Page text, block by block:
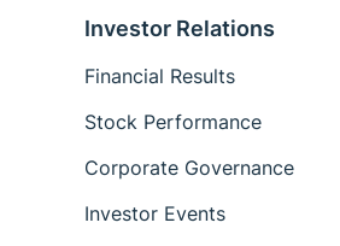
Investor Relations
Financial Results
Stock Performance
Corporate Governance
Investor Events